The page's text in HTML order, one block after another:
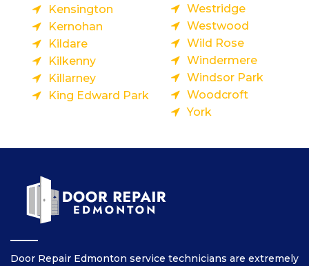
Kensington
Kernohan
Kildare
Kilkenny
Killarney
King Edward Park
Westridge
Westwood
Wild Rose
Windermere
Windsor Park
Woodcroft
York
Door Repair Edmonton service technicians are extremely